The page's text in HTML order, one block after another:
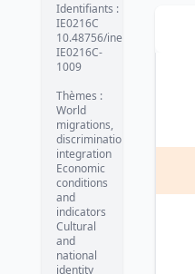
Identifiants :
IE0216C
10.48756/ined-
IE0216C-
1009
Thèmes :
World
migrations,
discrimination,
integration
Economic
conditions
and
indicators
Cultural
and
national
identity